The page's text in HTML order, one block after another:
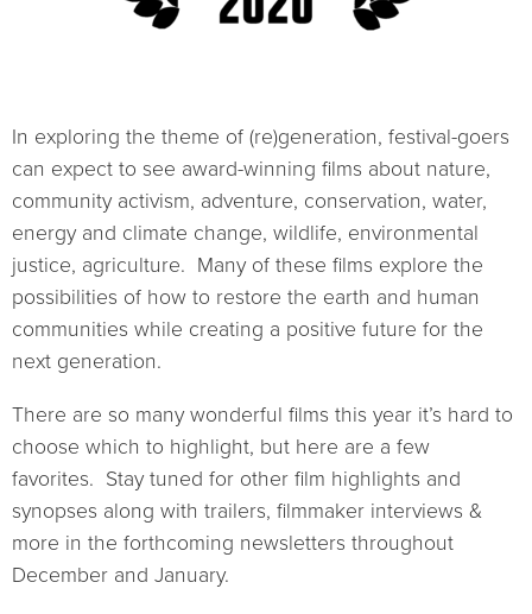
In exploring the theme of (re)generation, festival-goers
can expect to see award-winning films about nature,
community activism, adventure, conservation, water,
energy and climate change, wildlife, environmental
justice, agriculture. Many of these films explore the
possibilities of how to restore the earth and human
communities while creating a positive future for the
next generation.
There are so many wonderful films this year it’s hard to
choose which to highlight, but here are a few
favorites. Stay tuned for other film highlights and
synopses along with trailers, filmmaker interviews &
more in the forthcoming newsletters throughout
December and January.